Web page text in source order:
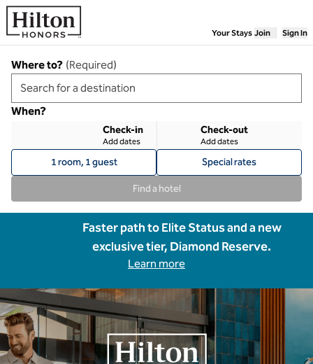
Skip to content
Your Stays Join Sign In
Where to? (Required)
When?
Check-in
Add dates
Check-out
Add dates
1 room, 1 guest Special rates
Find a hotel
Faster path to Elite Status and a new
exclusive tier, Diamond Reserve.
Learn more